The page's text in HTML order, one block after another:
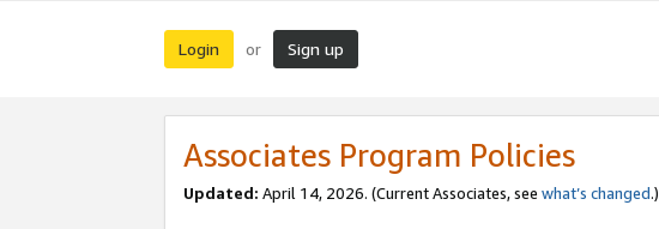
Login or Sign up
Associates Program Policies
Updated: April 14, 2026. (Current Associates, see what’s changed.)